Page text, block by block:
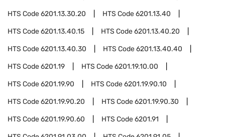
HTS Code6201.13.30.20 HTS Code6201.13.40
HTS Code6201.13.40.15 HTS Code6201.13.40.20
HTS Code6201.13.40.30 HTS Code6201.13.40.40
HTS Code6201.19 HTS Code6201.19.10.00
HTS Code6201.19.90 HTS Code6201.19.90.10
HTS Code6201.19.90.20 HTS Code6201.19.90.30
HTS Code6201.19.90.60 HTS Code6201.91